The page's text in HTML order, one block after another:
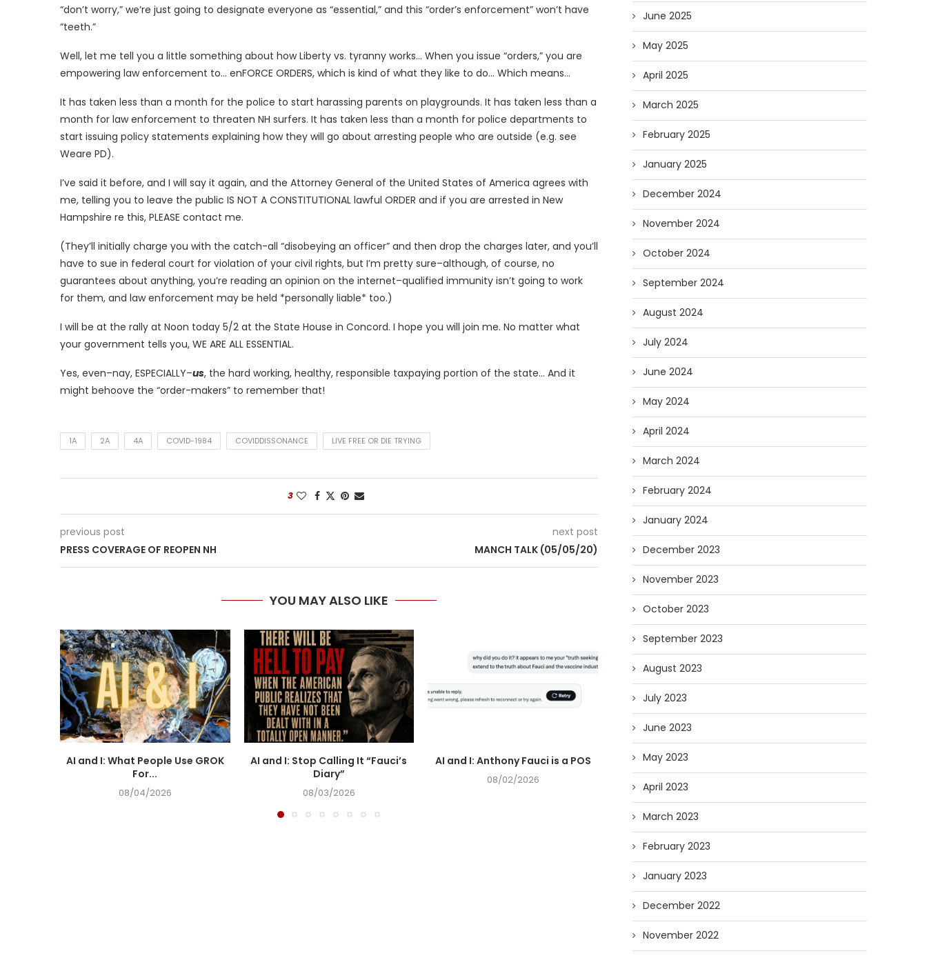
“don’t worry,” we’re just going to designate everyone as “essential,” and this “order’s enforcement” won’t have
“teeth.”
Well, let me tell you a little something about how Liberty vs. tyranny works… When you issue “orders,” you are
empowering law enforcement to… enFORCE ORDERS, which is kind of what they like to do… Which means…
It has taken less than a month for the police to start harassing parents on playgrounds. It has taken less than a
month for law enforcement to threaten NH surfers. It has taken less than a month for police departments to
start issuing policy statements explaining how they will go about arresting people who are outside (e.g. see
Weare PD).
I’ve said it before, and I will say it again, and the Attorney General of the United States of America agrees with
me, telling you to leave the public IS NOT A CONSTITUTIONAL lawful ORDER and if you are arrested in New
Hampshire re this, PLEASE contact me.
(They’ll initially charge you with the catch-all “disobeying an officer” and then drop the charges later, and you’ll
have to sue in federal court for violation of your civil rights, but I’m pretty sure–although, of course, no
guarantees about anything, you’re reading an opinion on the internet–qualified immunity isn’t going to work
for them, and law enforcement may be held *personally liable* too.)
I will be at the rally at Noon today 5/2 at the State House in Concord. I hope you will join me. No matter what
your government tells you, WE ARE ALL ESSENTIAL.
Yes, even–nay, ESPECIALLY–us, the hard working, healthy, responsible taxpaying portion of the state… And it
might behoove the “order-makers” to remember that!
1A 2A 4A COVID-1984 COVIDDISSONANCE LIVE FREE OR DIE TRYING
3
previous post
PRESS COVERAGE OF REOPEN NH
next post
MANCH TALK (05/05/20)
YOU MAY ALSO LIKE
AI and I: What People Use GROK
For...
08/04/2026
AI and I: Stop Calling It “Fauci’s
Diary”
08/03/2026
AI and I: Anthony Fauci is a POS
08/02/2026
AI and I: Does Fauci Wear Prada
Too?
08/02/2026
Was Obtained
June 2025
May 2025
April 2025
March 2025
February 2025
January 2025
December 2024
November 2024
October 2024
September 2024
August 2024
July 2024
June 2024
May 2024
April 2024
March 2024
February 2024
January 2024
December 2023
November 2023
October 2023
September 2023
August 2023
July 2023
June 2023
May 2023
April 2023
March 2023
February 2023
January 2023
December 2022
November 2022